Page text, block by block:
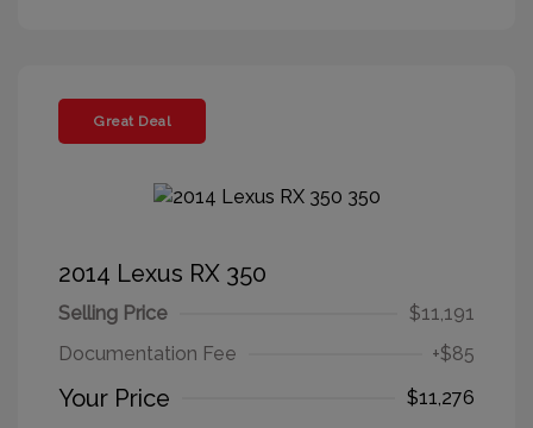
Great Deal
2014 Lexus RX 350
Selling Price
$11,191
Documentation Fee
+$85
Your Price
$11,276